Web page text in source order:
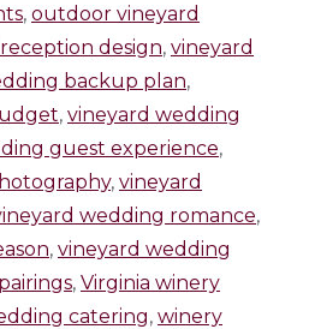
, outdoor vineyard
design, vineyard
backup plan,
, vineyard wedding
guest experience,
, vineyard
wedding romance,
, vineyard wedding
, Virginia winery
catering, winery